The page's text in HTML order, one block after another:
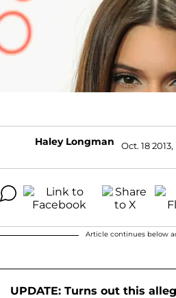
Haley Longman Oct. 18
Article continues below
UPDATE: Turns out this